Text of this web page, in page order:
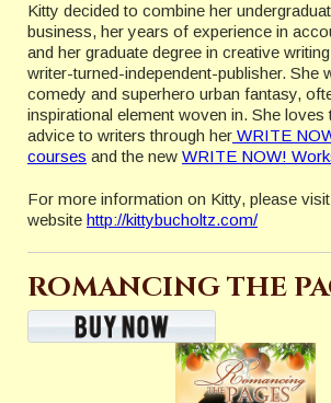
Kitty decided to combine her
business, her years of experience in
and her graduate degree in creative
writer-turned-independent-publisher. She
comedy and superhero urban fantasy,
inspirational element woven in. She
advice to writers through her WRITE
courses and the new WRITE NOW!
For more information on Kitty, please
website http://kittybucholtz.com/
ROMANCING THE